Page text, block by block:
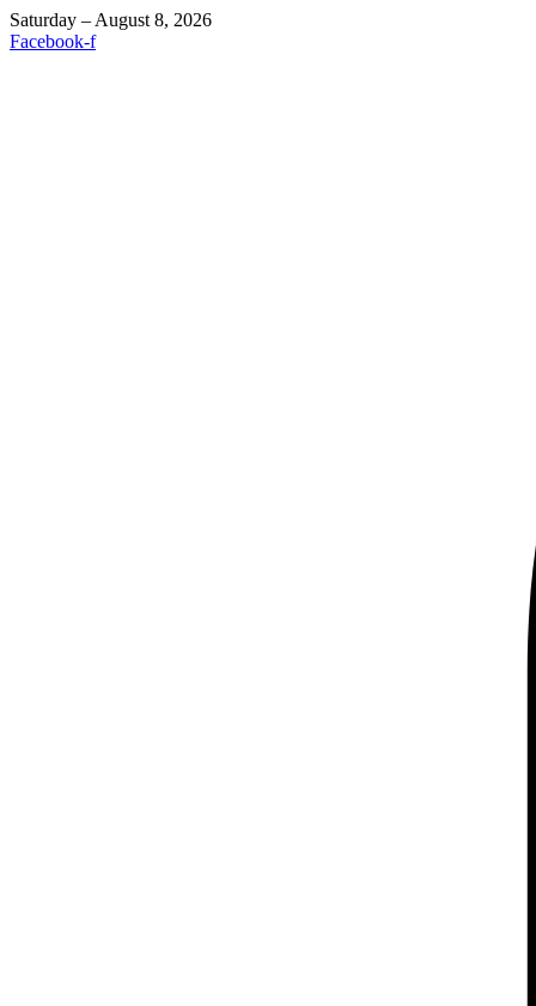
Saturday – August 8, 2026
Facebook-f